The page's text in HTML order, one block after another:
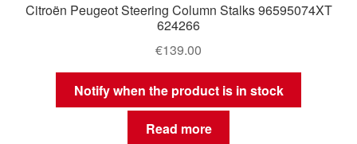
Citroën Peugeot Steering Column Stalks 96595074XT
624266
€139.00
Notify when the product is in stock
Read more